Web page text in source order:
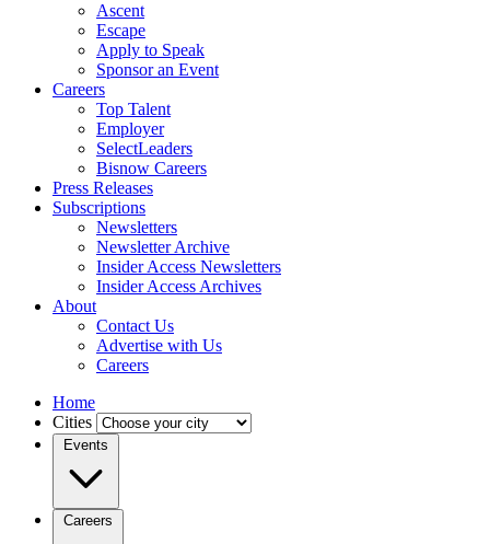
Ascent
Escape
Apply to Speak
Sponsor an Event
Careers
Top Talent
Employer
SelectLeaders
Bisnow Careers
Press Releases
Subscriptions
Newsletters
Newsletter Archive
Insider Access Newsletters
Insider Access Archives
About
Contact Us
Advertise with Us
Careers
Home
Cities
Events
Careers